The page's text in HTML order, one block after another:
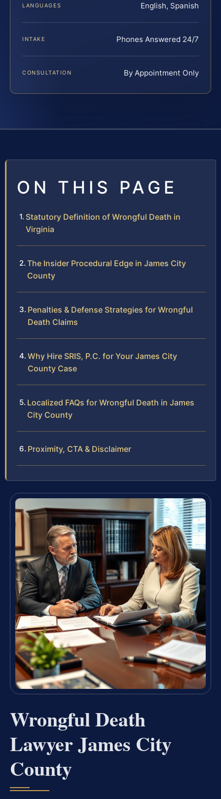
LANGUAGES English, Spanish
INTAKE Phones Answered 24/7
CONSULTATION By Appointment Only
ON THIS PAGE
Statutory Definition of Wrongful Death in
Virginia
The Insider Procedural Edge in James City
County
Penalties & Defense Strategies for Wrongful
Death Claims
Why Hire SRIS, P.C. for Your James City
County Case
Localized FAQs for Wrongful Death in James
City County
Proximity, CTA & Disclaimer
Wrongful Death
Lawyer James City
County